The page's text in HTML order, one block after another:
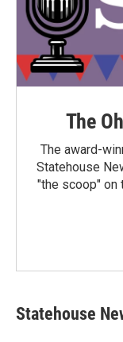
The
The award-
Statehouse
"the scoop" on
Statehouse